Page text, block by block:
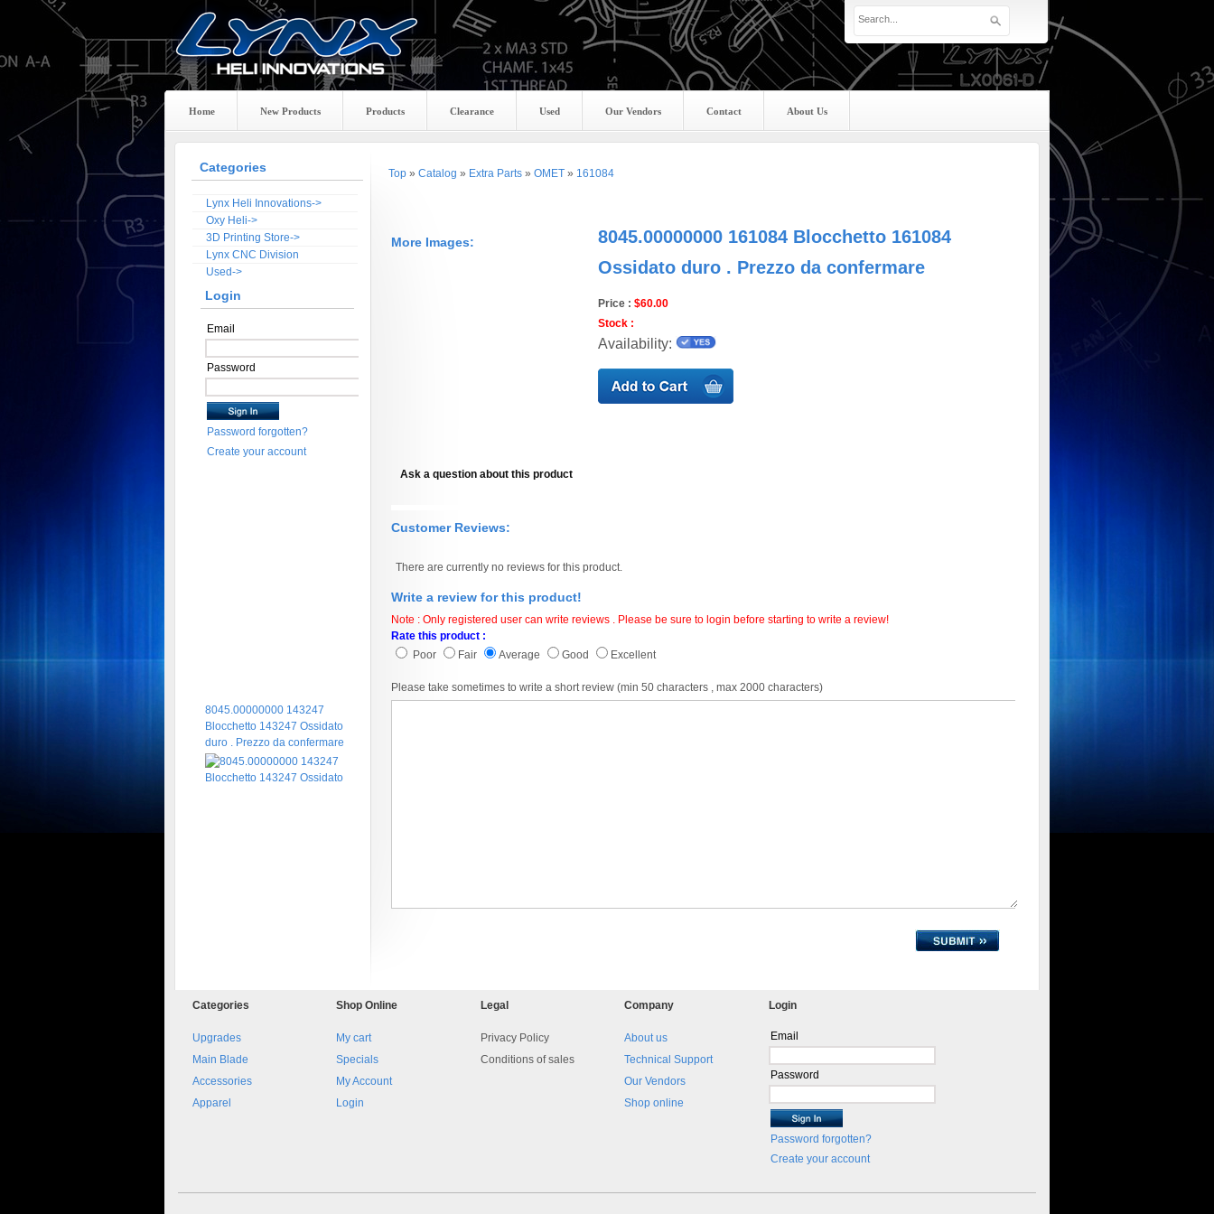
Home New Products Products Clearance Used Our Vendors Contact About Us
Top» Catalog » Extra Parts» OMET» 161084
More Images:
8045.00000000 161084 Blocchetto 161084
Ossidato duro . Prezzo da confermare
Price : $60.00
Stock :
Availability:
Ask a question about this product
Customer Reviews:
There are currently no reviews for this product.
Write a review for this product!
Note : Only registered user can write reviews . Please be sure to login before starting to write a review!
Rate this product :
Poor
Fair Average Good Excellent
Please take sometimes to write a short review (min 50 characters , max 2000 characters)
Categories
Lynx Heli Innovations->
Oxy Heli->
3D Printing Store->
Lynx CNC Division
Used->
Login
Email
Password
Password forgotten?
Create your account
Blocchetto 143247 Ossidato
duro . Prezzo da confermare
duro . Prezzo da confermare
Categories
Upgrades
Main Blade
Accessories
Apparel
Shop Online
My cart
Specials
My Account
Login
Legal
Privacy Policy
Conditions of sales
Company
About us
Technical Support
Our Vendors
Shop online
Login
Email
Password
Password forgotten?
Create your account